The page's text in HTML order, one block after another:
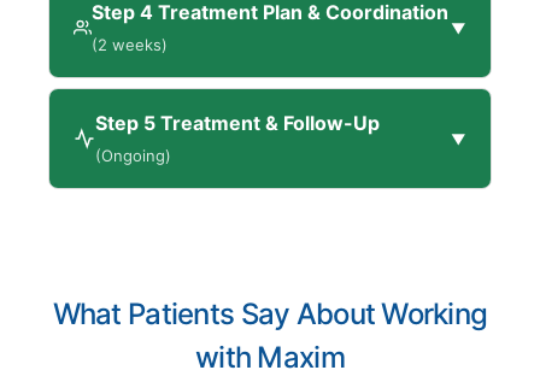
Step 4 Treatment Plan & Coordination
(2 weeks)
▼
Step 5 Treatment & Follow-Up
(Ongoing)
▼
What Patients Say About Working
with Maxim